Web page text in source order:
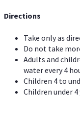
Directions
Take only as
Do not take
Adults and
water every 4
Children 4 to
Children under